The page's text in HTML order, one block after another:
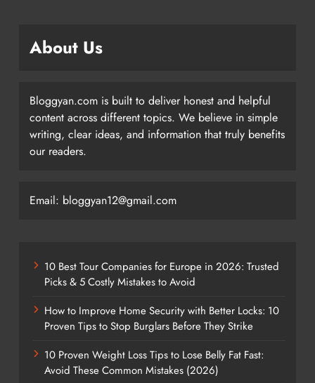
About Us
Bloggyan.com is built to deliver honest and helpful
content across different topics. We believe in simple
writing, clear ideas, and information that truly benefits
our readers.
Email: bloggyan12@gmail.com
10 Best Tour Companies for Europe in 2026: Trusted
Picks & 5 Costly Mistakes to Avoid
How to Improve Home Security with Better Locks: 10
Proven Tips to Stop Burglars Before They Strike
10 Proven Weight Loss Tips to Lose Belly Fat Fast:
Avoid These Common Mistakes (2026)